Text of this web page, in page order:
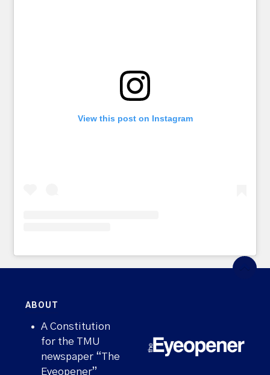
View this post on Instagram
ABOUT
A Constitution
for the TMU
newspaper “The
Eyeopener”